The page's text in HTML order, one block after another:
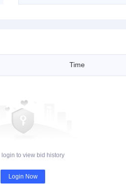
Time
login to view bid history
Login Now